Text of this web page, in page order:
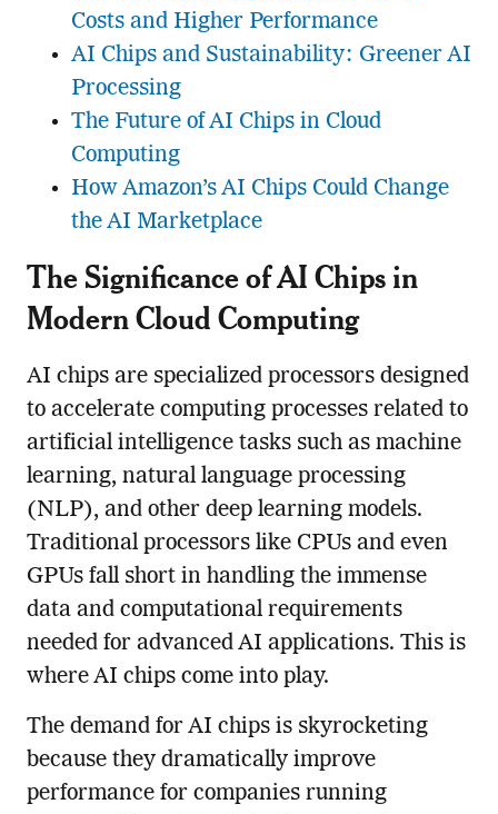
Costs and Higher Performance
AI Chips and Sustainability: Greener AI
Processing
The Future of AI Chips in Cloud
Computing
How Amazon’s AI Chips Could Change
the AI Marketplace
The Significance of AI Chips in
Modern Cloud Computing
AI chips are specialized processors designed
to accelerate computing processes related to
artificial intelligence tasks such as machine
learning, natural language processing
(NLP), and other deep learning models.
Traditional processors like CPUs and even
GPUs fall short in handling the immense
data and computational requirements
needed for advanced AI applications. This is
where AI chips come into play.
The demand for AI chips is skyrocketing
because they dramatically improve
performance for companies running